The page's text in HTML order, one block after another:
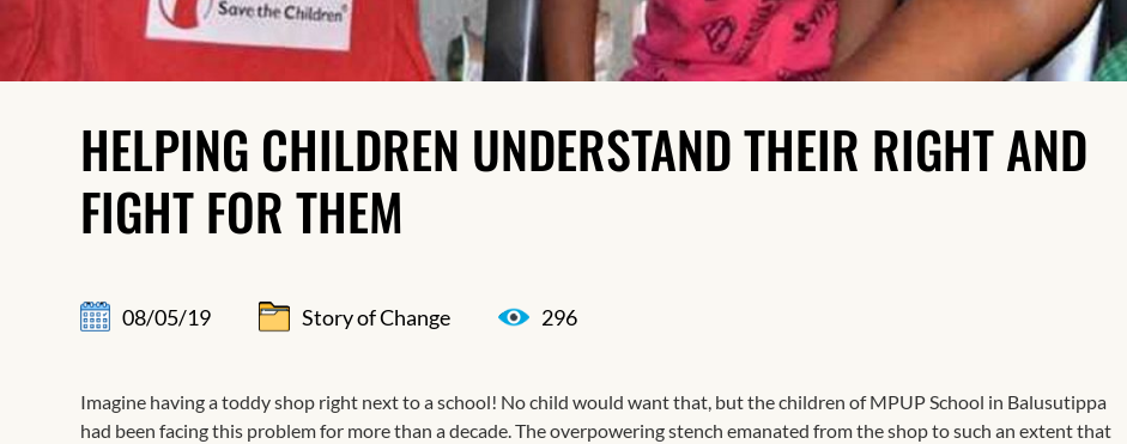
HELPING CHILDREN UNDERSTAND THEIR RIGHT AND
FIGHT FOR THEM
08/05/19 Story of Change 296
Imagine having a toddy shop right next to a school! No child would want that, but the children of MPUP School in Balusutippa
had been facing this problem for more than a decade. The overpowering stench emanated from the shop to such an extent that